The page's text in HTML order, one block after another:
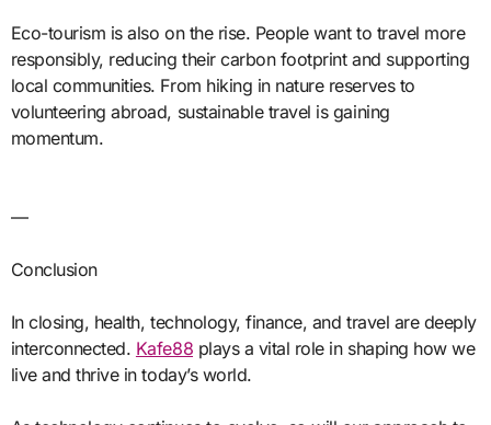
Eco-tourism is also on the rise. People want to travel more
responsibly, reducing their carbon footprint and supporting
local communities. From hiking in nature reserves to
volunteering abroad, sustainable travel is gaining
momentum.
—
Conclusion
In closing, health, technology, finance, and travel are deeply
interconnected. Kafe88 plays a vital role in shaping how we
live and thrive in today’s world.